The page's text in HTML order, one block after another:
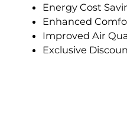
Energy Cost
Enhanced
Improved Air
Exclusive